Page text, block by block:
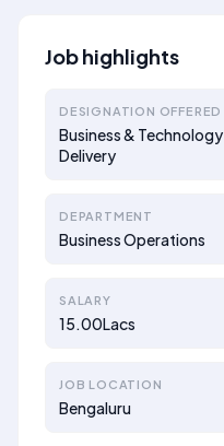
Job highlights
DESIGNATION OFFERED
Business & Technology
Delivery
DEPARTMENT
Business Operations
SALARY
15.00Lacs
JOB LOCATION
Bengaluru